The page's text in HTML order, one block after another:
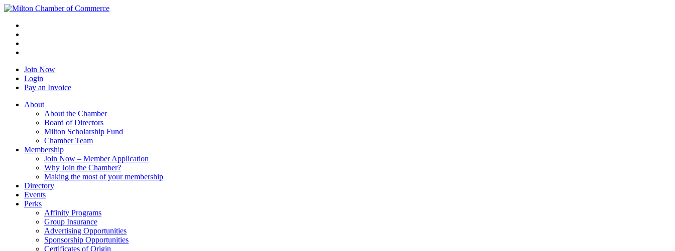
Join Now
Login
Pay an Invoice
About
About the Chamber
Board of Directors
Milton Scholarship Fund
Chamber Team
Membership
Join Now – Member Application
Why Join the Chamber?
Making the most of your membership
Directory
Events
Perks
Affinity Programs
Group Insurance
Advertising Opportunities
Sponsorship Opportunities
Certificates of Origin